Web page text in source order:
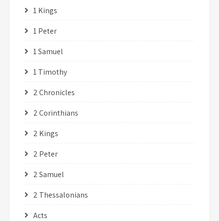
1 Kings
1 Peter
1 Samuel
1 Timothy
2 Chronicles
2 Corinthians
2 Kings
2 Peter
2 Samuel
2 Thessalonians
Acts